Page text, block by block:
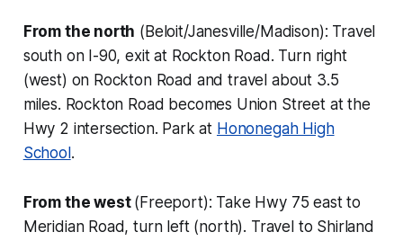
From the north (Beloit/Janesville/Madison): Travel
south on I-90, exit at Rockton Road. Turn right
(west) on Rockton Road and travel about 3.5
miles. Rockton Road becomes Union Street at the
Hwy 2 intersection. Park at Hononegah High
School .
From the west (Freeport): Take Hwy 75 east to
Meridian Road, turn left (north). Travel to Shirland